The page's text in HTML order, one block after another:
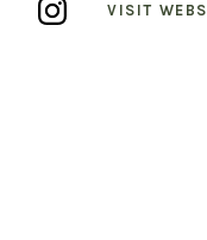
VISIT